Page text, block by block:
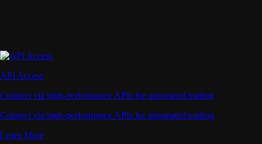
API Access
Connect via high-performance APIs for automated trading
Connect via high-performance APIs for automated trading
Learn More